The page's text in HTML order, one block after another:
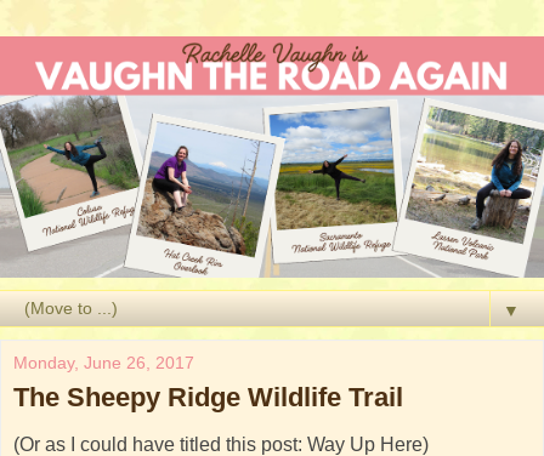
▼
Monday, June 26, 2017
The Sheepy Ridge Wildlife Trail
(Or as I could have titled this post: Way Up Here)